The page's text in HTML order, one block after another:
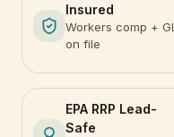
Insured
Workers comp + GL
on file
EPA RRP Lead-
Safe